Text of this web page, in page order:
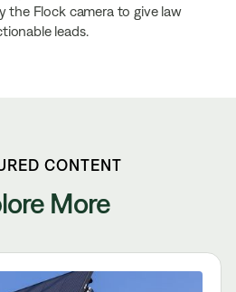
the Flock camera to give law
leads.
CONTENT
More